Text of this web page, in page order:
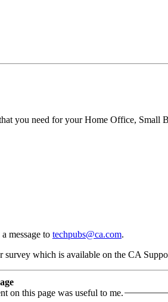
you need for your Home Office, Small
message to techpubs@ca.com.
which is available on the CA
on this page was useful to me.